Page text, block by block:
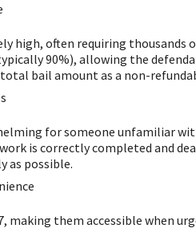
high, often requiring thousands
90%), allowing the
bail amount as a non-
for someone unfamiliar
is correctly completed and
as possible.
making them accessible when